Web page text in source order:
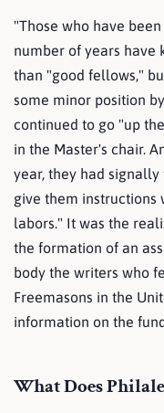
"Those who have
number of years have
than "good fellows,"
some minor position
continued to go "up
in the Master's chair.
year, they had
give them instructions
labors." It was the
the formation of an
body the writers who
Freemasons in the
information on the
What Does